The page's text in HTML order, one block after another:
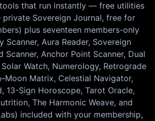
that run instantly — free utilities
private Sovereign Journal, free for
plus seventeen members-only
Scanner, Aura Reader, Sovereign
Scanner, Anchor Point Scanner, Dual
Watch, Numerology, Retrograde
Matrix, Celestial Navigator,
13-Sign Horoscope, Tarot Oracle,
The Harmonic Weave, and
included with your membership,